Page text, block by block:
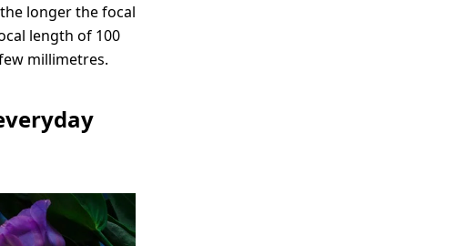
longer the focal
length of 100
millimetres.